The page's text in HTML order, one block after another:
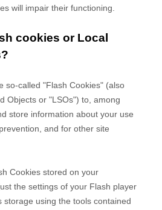
will impair their functioning.
cookies or Local
so-called "Flash Cookies" (also
Objects or "LSOs") to, among
store information about your use
and for other site
Cookies stored on your
the settings of your Flash player
storage using the tools contained